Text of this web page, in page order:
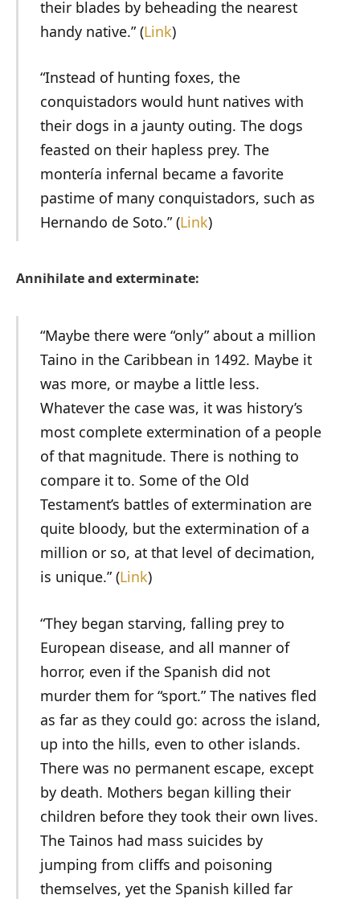
their blades by beheading the nearest
handy native.” (Link)
“Instead of hunting foxes, the
conquistadors would hunt natives with
their dogs in a jaunty outing. The dogs
feasted on their hapless prey. The
montería infernal became a favorite
pastime of many conquistadors, such as
Hernando de Soto.” (Link)
Annihilate and exterminate:
“Maybe there were “only” about a million
Taino in the Caribbean in 1492. Maybe it
was more, or maybe a little less.
Whatever the case was, it was history’s
most complete extermination of a people
of that magnitude. There is nothing to
compare it to. Some of the Old
Testament’s battles of extermination are
quite bloody, but the extermination of a
million or so, at that level of decimation,
is unique.” (Link)
“They began starving, falling prey to
European disease, and all manner of
horror, even if the Spanish did not
murder them for “sport.” The natives fled
as far as they could go: across the island,
up into the hills, even to other islands.
There was no permanent escape, except
by death. Mothers began killing their
children before they took their own lives.
The Tainos had mass suicides by
jumping from cliffs and poisoning
themselves, yet the Spanish killed far